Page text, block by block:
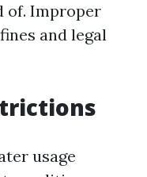
of. Improper
and legal
usage